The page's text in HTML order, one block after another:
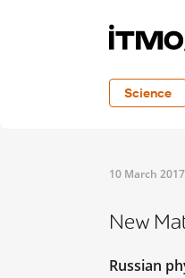
Science
10 March
New
Russian